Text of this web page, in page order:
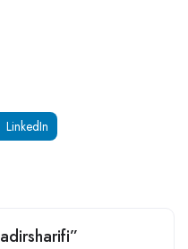
LinkedIn